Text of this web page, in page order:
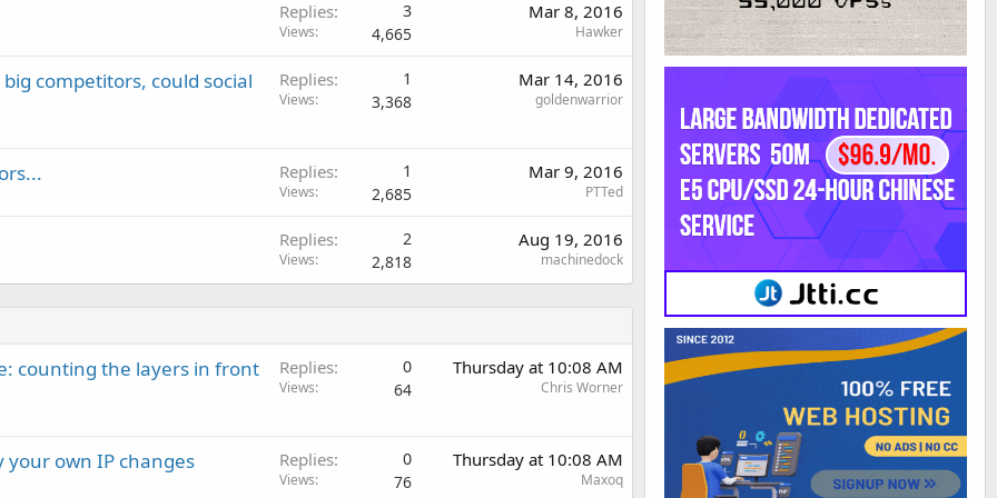
Replies 3
Views 4,665
Mar 8, 2016
Hawker
competitors, could social Replies 1
Views 3,368
Mar 14, 2016
goldenwarrior
Replies 1
Views 2,685
Mar 9, 2016
PTTed
Replies 2
Views 2,818
Aug 19, 2016
machinedock
counting the layers in front Replies 0
Views 64
Thursday at 10:08 AM
Chris Worner
own IP changes Replies 0
Views 76
Thursday at 10:08 AM
Maxoq